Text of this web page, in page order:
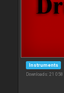
Instruments
Downloads: 21 058